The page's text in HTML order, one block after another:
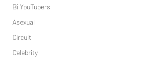
Bi YouTubers
Asexual
Circuit
Celebrity